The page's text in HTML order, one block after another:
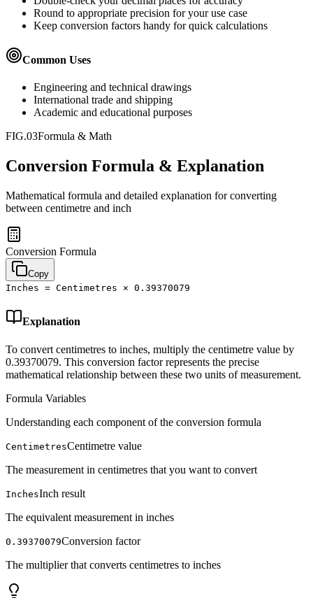
Round to appropriate precision for your use case
Keep conversion factors handy for quick calculations
Common Uses
Engineering and technical drawings
International trade and shipping
Academic and educational purposes
FIG.03Formula & Math
Conversion Formula & Explanation
Mathematical formula and detailed explanation for converting
between centimetre and inch
Conversion Formula
Copy
Inches = Centimetres × 0.39370079
Explanation
To convert centimetres to inches, multiply the centimetre value by
0.39370079. This conversion factor represents the precise
mathematical relationship between these two units of measurement.
Formula Variables
Understanding each component of the conversion formula
CentimetresCentimetre value
The measurement in centimetres that you want to convert
InchesInch result
The equivalent measurement in inches
0.39370079Conversion factor
The multiplier that converts centimetres to inches